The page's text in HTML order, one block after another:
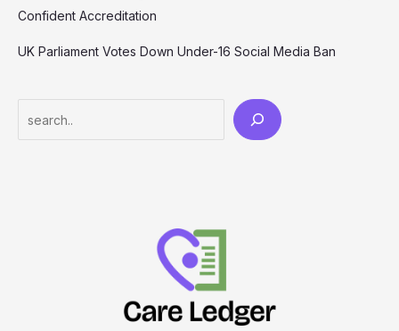
Confident Accreditation
UK Parliament Votes Down Under-16 Social Media Ban